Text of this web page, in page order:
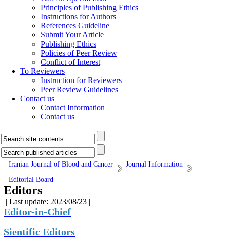
Principles of Publishing Ethics
Instructions for Authors
References Guideline
Submit Your Article
Publishing Ethics
Policies of Peer Review
Conflict of Interest
To Reviewers
Instruction for Reviewers
Peer Review Guidelines
Contact us
Contact Information
Contact us
Iranian Journal of Blood and Cancer
Journal Information
Editorial Board
Editors
| Last update: 2023/08/23 |
Editor-in-Chief
Sientific Editors